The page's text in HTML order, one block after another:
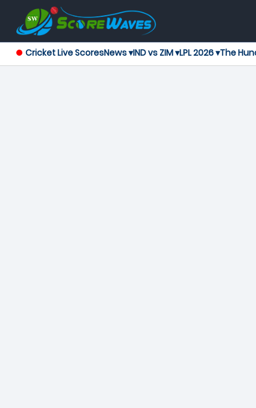
Cricket Live ScoresNews ▾IND vs ZIM ▾LPL 2026 ▾The